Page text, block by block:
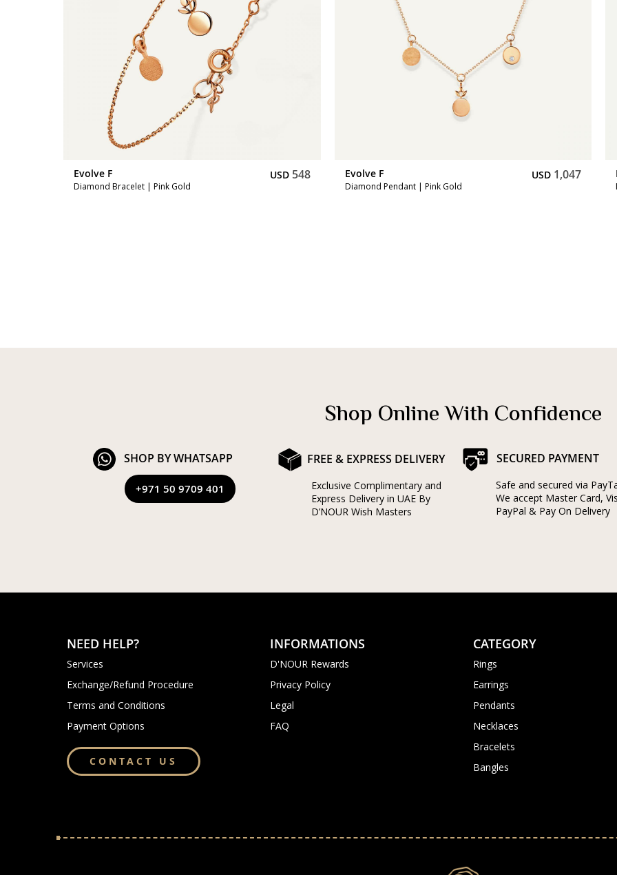
Evolve F
Diamond Bracelet | Pink Gold
USD 548 Evolve F
Diamond Pendant | Pink Gold
USD 1,047
Shop Online With Confidence
SHOP BY WHATSAPP
+971 50 9709 401
FREE & EXPRESS DELIVERY
Exclusive Complimentary and
Express Delivery in UAE By
D’NOUR Wish Masters
SECURED PAYMENT
Safe and secured via
We accept Master Card,
PayPal & Pay On Delivery
NEED HELP?
Services
Exchange/Refund Procedure
Terms and Conditions
Payment Options
CONTACT US
INFORMATIONS
D'NOUR Rewards
Privacy Policy
Legal
FAQ
CATEGORY
Rings
Earrings
Pendants
Necklaces
Bracelets
Bangles